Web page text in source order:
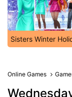
Sisters Winter
Online Games